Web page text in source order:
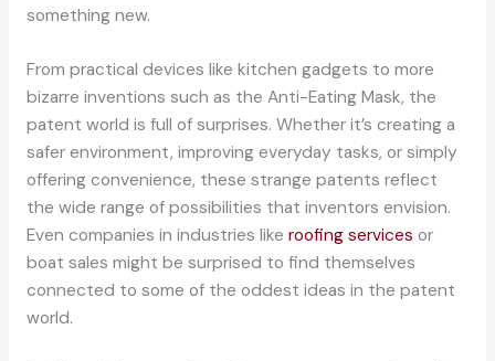
something new.
From practical devices like kitchen gadgets to more
bizarre inventions such as the Anti-Eating Mask, the
patent world is full of surprises. Whether it’s creating a
safer environment, improving everyday tasks, or simply
offering convenience, these strange patents reflect
the wide range of possibilities that inventors envision.
Even companies in industries like roofing services or
boat sales might be surprised to find themselves
connected to some of the oddest ideas in the patent
world.